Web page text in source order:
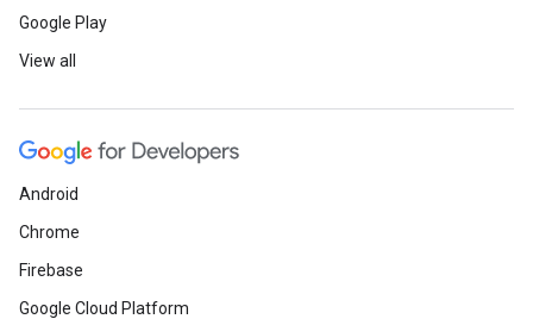
Google Play
View all
Android
Chrome
Firebase
Google Cloud Platform